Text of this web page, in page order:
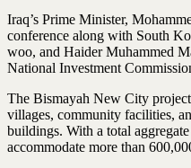
Iraq’s Prime Minister,
conference along with South
woo, and Haider Muhammed
National Investment
The Bismayah New City
villages, community facilities,
buildings. With a total
accommodate more than